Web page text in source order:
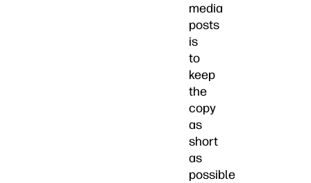
media
posts
is
to
keep
the
copy
as
short
as
possible